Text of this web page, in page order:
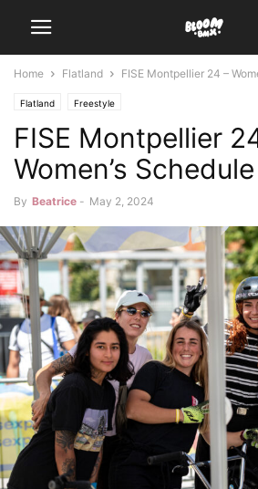
Home Flatland FISE Montpellier 24 –
Flatland Freestyle
FISE Montpellier
Women’s Schedule
By Beatrice - May 2, 2024